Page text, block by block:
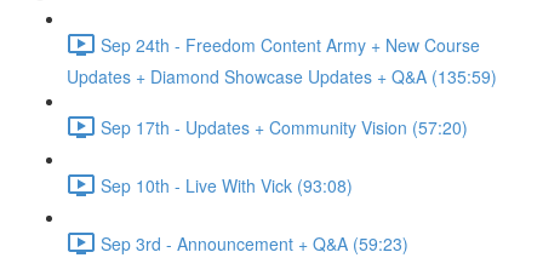
Sep 24th - Freedom Content Army + New Course
Updates + Diamond Showcase Updates + Q&A (135:59)
Sep 17th - Updates + Community Vision (57:20)
Sep 10th - Live With Vick (93:08)
Sep 3rd - Announcement + Q&A (59:23)